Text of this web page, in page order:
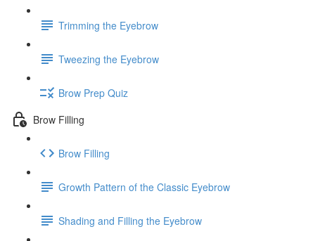
Trimming the Eyebrow
Tweezing the Eyebrow
Brow Prep Quiz
Brow Filling
Brow Filling
Growth Pattern of the Classic Eyebrow
Shading and Filling the Eyebrow